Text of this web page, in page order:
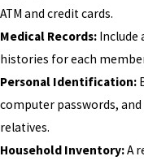
ATM and credit cards.
Medical Records: Include
histories for each
Personal Identification:
computer passwords,
relatives.
Household Inventory:A